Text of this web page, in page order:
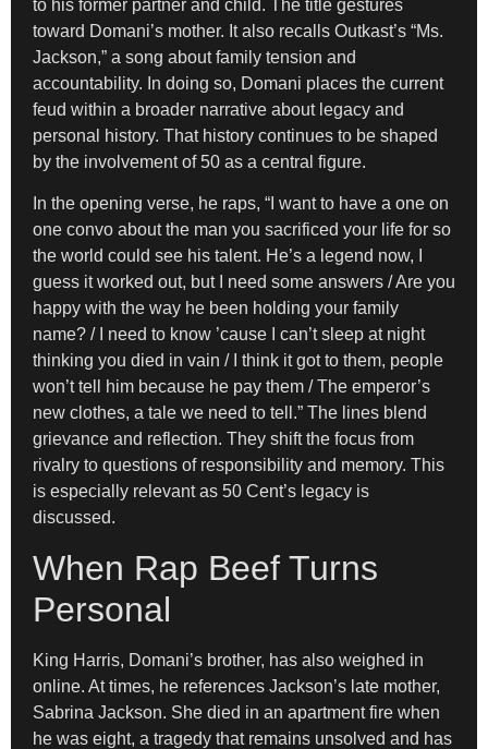
to his former partner and child. The title gestures
toward Domani’s mother. It also recalls Outkast’s “Ms.
Jackson,” a song about family tension and
accountability. In doing so, Domani places the current
feud within a broader narrative about legacy and
personal history. That history continues to be shaped
by the involvement of 50 as a central figure.
In the opening verse, he raps, “I want to have a one on
one convo about the man you sacrificed your life for so
the world could see his talent. He’s a legend now, I
guess it worked out, but I need some answers / Are you
happy with the way he been holding your family
name? / I need to know ’cause I can’t sleep at night
thinking you died in vain / I think it got to them, people
won’t tell him because he pay them / The emperor’s
new clothes, a tale we need to tell.” The lines blend
grievance and reflection. They shift the focus from
rivalry to questions of responsibility and memory. This
is especially relevant as 50 Cent’s legacy is
discussed.
When Rap Beef Turns
Personal
King Harris, Domani’s brother, has also weighed in
online. At times, he references Jackson’s late mother,
Sabrina Jackson. She died in an apartment fire when
he was eight, a tragedy that remains unsolved and has